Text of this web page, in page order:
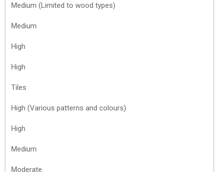
Medium (Limited to wood types)
Medium
High
High
Tiles
High (Various patterns and colours)
High
Medium
Moderate